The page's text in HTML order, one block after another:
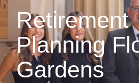
Retirement
Planning
Gardens